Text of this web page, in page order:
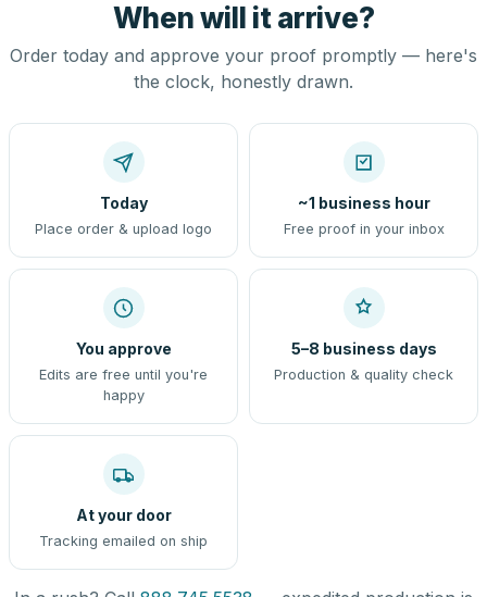
When will it arrive?
Order today and approve your proof promptly — here's
the clock, honestly drawn.
Today
Place order & upload logo
~1 business hour
Free proof in your inbox
You approve
Edits are free until you're
happy
5–8 business days
Production & quality check
At your door
Tracking emailed on ship